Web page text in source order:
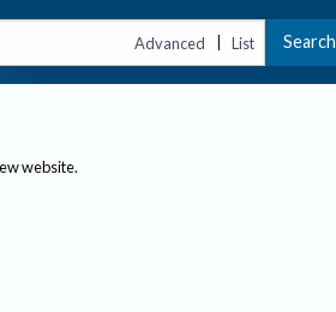
Advanced | List Search
website.